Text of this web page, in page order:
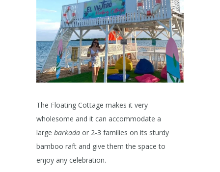
The Floating Cottage makes it very
wholesome and it can accommodate a
large barkada or 2-3 families on its sturdy
bamboo raft and give them the space to
enjoy any celebration.